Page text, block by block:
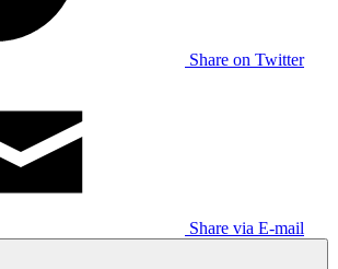
Share on Twitter
Share via E-mail